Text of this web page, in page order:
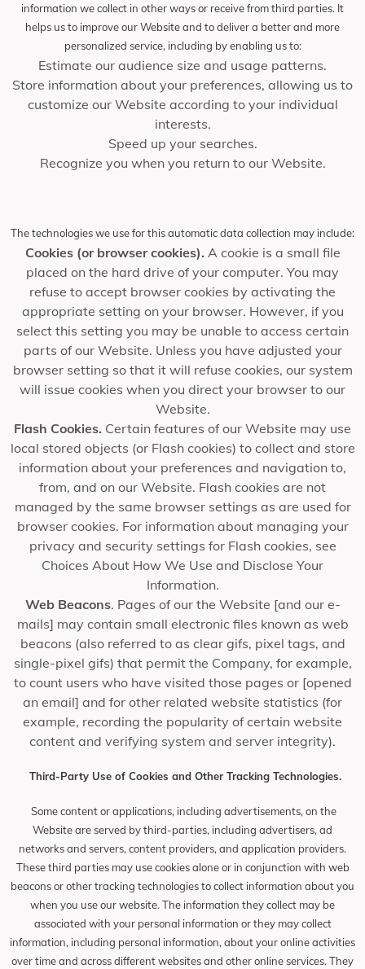
information we collect in other ways or receive from third parties. It
helps us to improve our Website and to deliver a better and more
personalized service, including by enabling us to:
Estimate our audience size and usage patterns.
Store information about your preferences, allowing us to
customize our Website according to your individual
interests.
Speed up your searches.
Recognize you when you return to our Website.
The technologies we use for this automatic data collection may include:
Cookies (or browser cookies). A cookie is a small file
placed on the hard drive of your computer. You may
refuse to accept browser cookies by activating the
appropriate setting on your browser. However, if you
select this setting you may be unable to access certain
parts of our Website. Unless you have adjusted your
browser setting so that it will refuse cookies, our system
will issue cookies when you direct your browser to our
Website.
Flash Cookies. Certain features of our Website may use
local stored objects (or Flash cookies) to collect and store
information about your preferences and navigation to,
from, and on our Website. Flash cookies are not
managed by the same browser settings as are used for
browser cookies. For information about managing your
privacy and security settings for Flash cookies, see
Choices About How We Use and Disclose Your
Information.
Web Beacons. Pages of our the Website [and our e-
mails] may contain small electronic files known as web
beacons (also referred to as clear gifs, pixel tags, and
single-pixel gifs) that permit the Company, for example,
to count users who have visited those pages or [opened
an email] and for other related website statistics (for
example, recording the popularity of certain website
content and verifying system and server integrity).
Third-Party Use of Cookies and Other Tracking Technologies.
Some content or applications, including advertisements, on the
Website are served by third-parties, including advertisers, ad
networks and servers, content providers, and application providers.
These third parties may use cookies alone or in conjunction with web
beacons or other tracking technologies to collect information about you
when you use our website. The information they collect may be
associated with your personal information or they may collect
information, including personal information, about your online activities
over time and across different websites and other online services. They